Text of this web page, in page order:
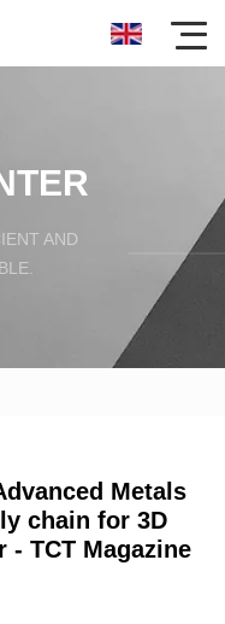
AND
Metals
chain for 3D
TCT Magazine